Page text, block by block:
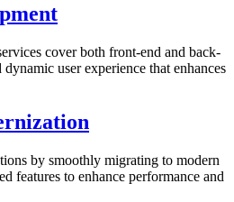
cover both front-end and back-
dynamic user experience that enhances
by smoothly migrating to modern
features to enhance performance and